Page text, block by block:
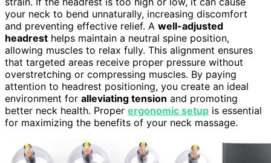
your neck to bend unnaturally, increasing discomfort
and preventing effective relief. A well-adjusted
headrest helps maintain a neutral spine position,
allowing muscles to relax fully. This alignment ensures
that targeted areas receive proper pressure without
overstretching or compressing muscles. By paying
attention to headrest positioning, you create an ideal
environment for alleviating tension and promoting
better neck health. Proper ergonomic setup is essential
for maximizing the benefits of your neck massage.